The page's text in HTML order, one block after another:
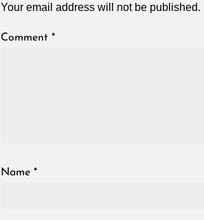
Your email address will not be published.
Comment *
Name *